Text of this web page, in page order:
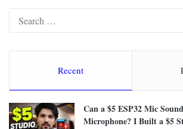
Recent
Can a $5 ESP32 Mic
Microphone? I Built a $5